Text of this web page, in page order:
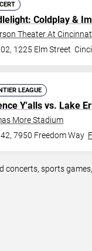
Coldplay &
Theater At
1225 Elm Street
LEAGUE
Y'alls vs. Lake
More Stadium
7950 Freedom Way
concerts, sports